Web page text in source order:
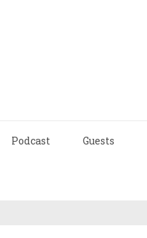
Podcast Guests